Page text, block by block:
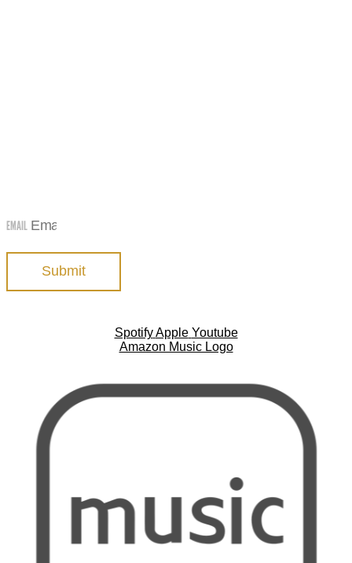
EMAIL
Submit
Spotify Apple Youtube
Amazon Music Logo